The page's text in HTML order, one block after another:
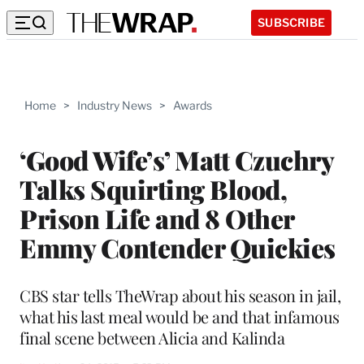
SUBSCRIBE
Home > Industry News > Awards
‘Good Wife’s’ Matt Czuchry
Talks Squirting Blood,
Prison Life and 8 Other
Emmy Contender Quickies
CBS star tells TheWrap about his season in jail,
what his last meal would be and that infamous
final scene between Alicia and Kalinda